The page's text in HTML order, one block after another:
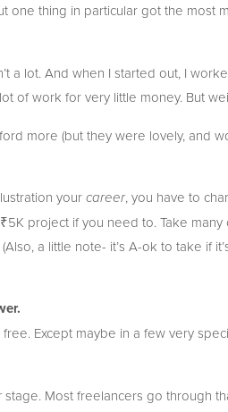
one thing in particular got the most
a lot. And when I started out, I
of work for very little money. But
more (but they were lovely, and
your career, you have to
project if you need to. Take
a little note- it’s A-ok to take if
Except maybe in a few very
stage. Most freelancers go through